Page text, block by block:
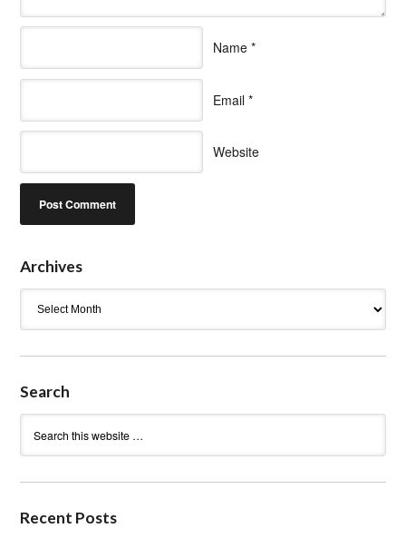
Name *
Email *
Website
Archives
Search
Recent Posts